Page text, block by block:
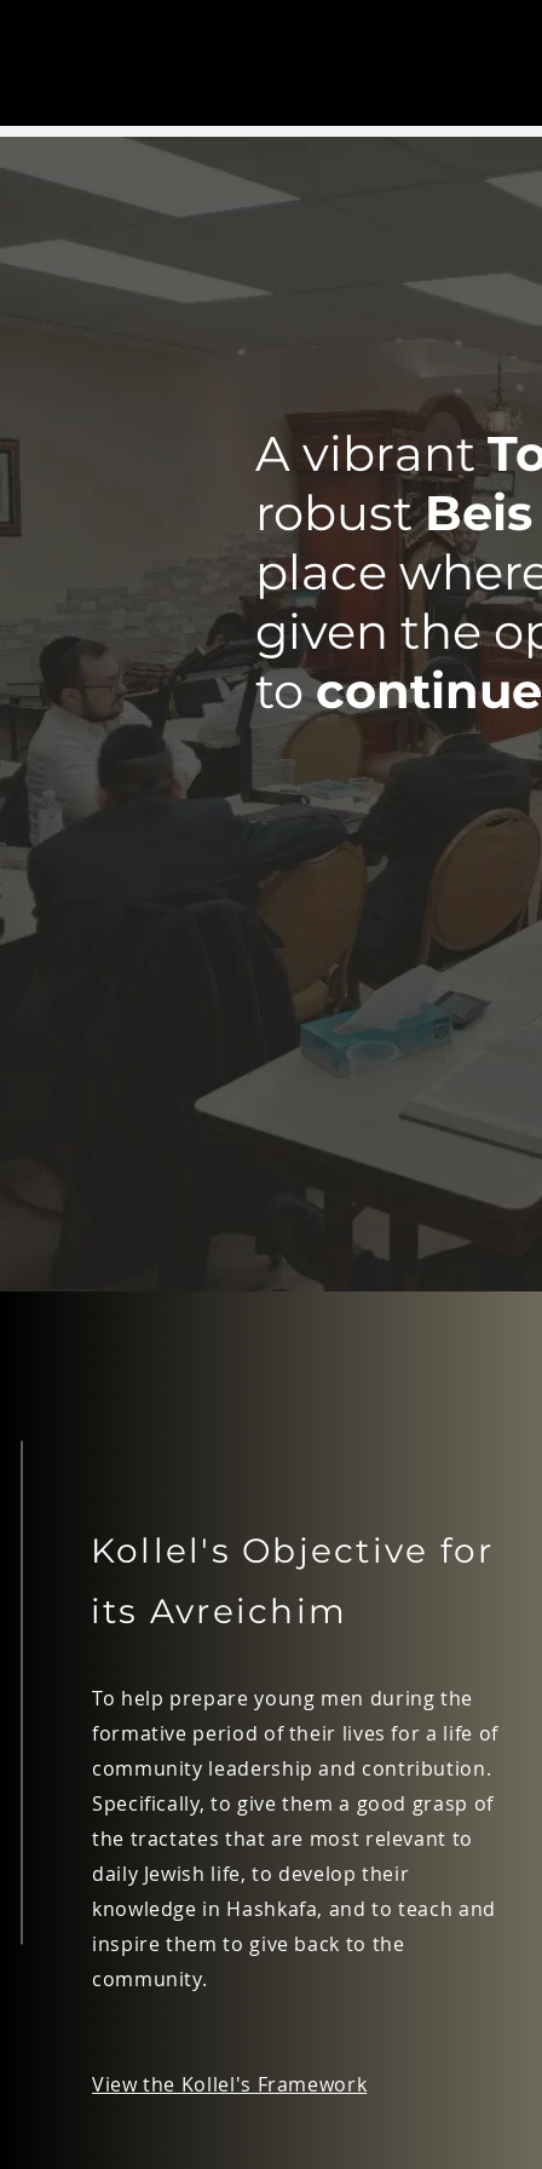
A vibrant
robust
place
given the
to
Kollel's Objective for
its Avreichim
To help prepare young men during the
formative period of their lives for a life of
community leadership and contribution.
Specifically, to give them a good grasp of
the tractates that are most relevant to
daily Jewish life, to develop their
knowledge in Hashkafa, and to teach and
inspire them to give back to the
community.
View the Kollel's Framework